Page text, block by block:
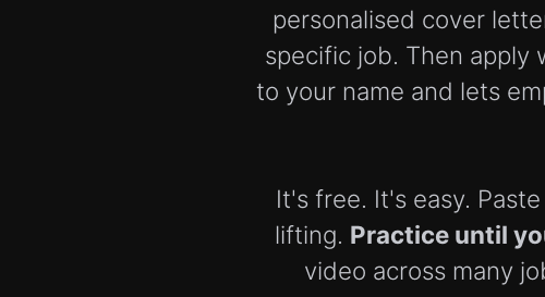
personalised cover
specific job. Then apply
to your name and lets
It's free. It's easy.
lifting. Practice until
video across many